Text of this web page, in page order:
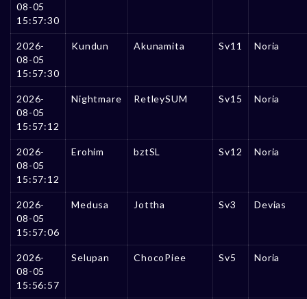
08-05
15:57:30
2026-
08-05
15:57:30
Kundun Akunamita Sv11 Noria
2026-
08-05
15:57:12
Nightmare RetleySUM Sv15 Noria
2026-
08-05
15:57:12
Erohim bztSL Sv12 Noria
2026-
08-05
15:57:06
Medusa Jottha Sv3 Devias
2026-
08-05
15:56:57
Selupan ChocoPiee Sv5 Noria